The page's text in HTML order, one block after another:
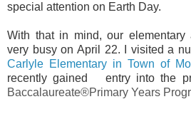
special attention on Earth Day.
With that in mind, our
very busy on April 22. I visited a
Carlyle Elementary in Town of
recently gained entry into the
Baccalaureate®Primary Years